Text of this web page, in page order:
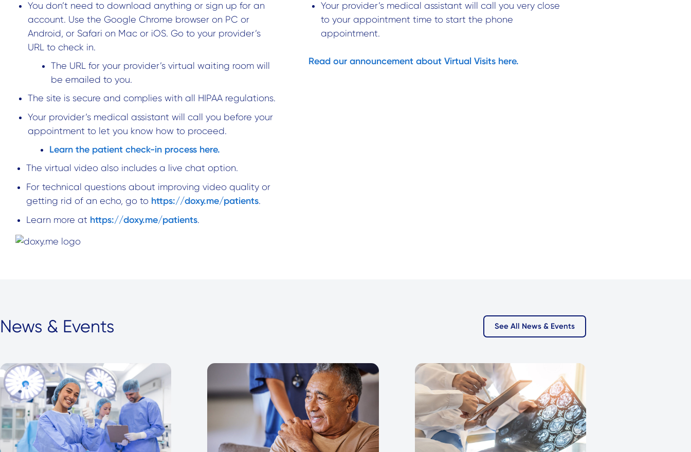
You don’t need to download anything or sign up for an
account. Use the Google Chrome browser on PC or
Android, or Safari on Mac or iOS. Go to your provider’s
URL to check in.
The URL for your provider’s virtual waiting room will
be emailed to you.
The site is secure and complies with all HIPAA regulations.
Your provider’s medical assistant will call you before your
appointment to let you know how to proceed.
Learn the patient check-in process here.
The virtual video also includes a live chat option.
For technical questions about improving video quality or
getting rid of an echo, go to https://doxy.me/patients.
Learn more at https://doxy.me/patients.
Your provider’s medical assistant will call you very close
to your appointment time to start the phone
appointment.
Read our announcement about Virtual Visits here.
News & Events See All News & Events